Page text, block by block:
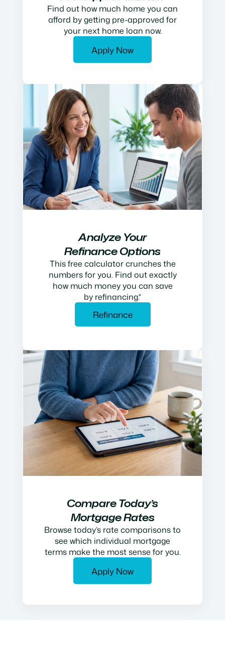
Find out how much home you can
afford by getting pre-approved for
your next home loan now.
Apply Now
Analyze Your
Refinance Options
This free calculator crunches the
numbers for you. Find out exactly
how much money you can save
by refinancing.*
Refinance
Compare Today’s
Mortgage Rates
Browse today’s rate comparisons to
see which individual mortgage
terms make the most sense for you.
Apply Now